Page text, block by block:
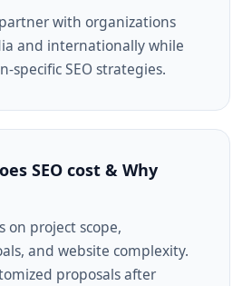
with organizations
and internationally while
specific SEO strategies.
SEO cost & Why
on project scope,
and website complexity.
proposals after